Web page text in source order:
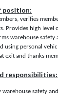
position:
verifies
Provides high level
warehouse safety
using personal
exit and thanks
responsibilities:
safety